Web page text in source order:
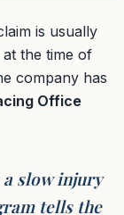
is usually
the time of
company has
Office
slow injury
tells the